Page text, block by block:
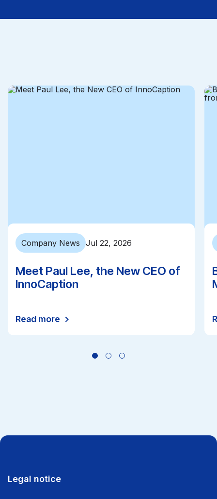
Company News Jul 22, 2026
Meet Paul Lee, the New CEO of
InnoCaption
Read more
Legal notice